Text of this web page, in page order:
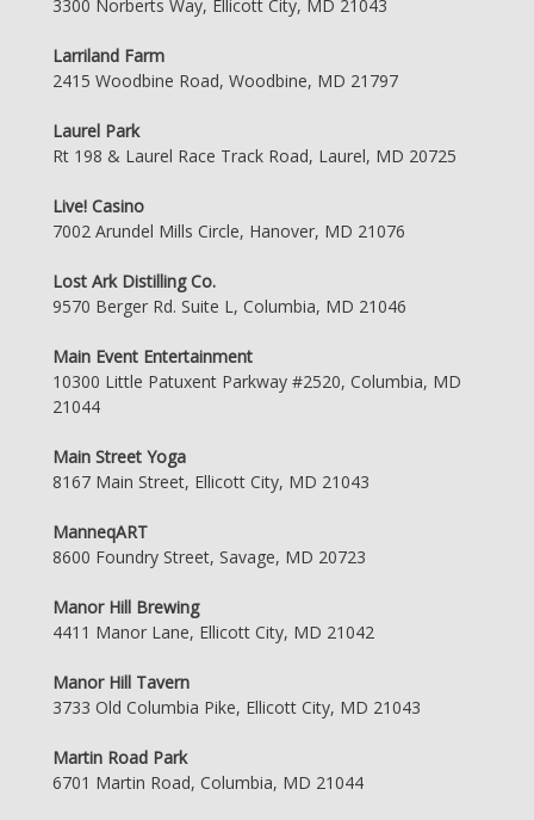
3300 Norberts Way, Ellicott City, MD 21043
Larriland Farm
2415 Woodbine Road, Woodbine, MD 21797
Laurel Park
Rt 198 & Laurel Race Track Road, Laurel, MD 20725
Live! Casino
7002 Arundel Mills Circle, Hanover, MD 21076
Lost Ark Distilling Co.
9570 Berger Rd. Suite L, Columbia, MD 21046
Main Event Entertainment
10300 Little Patuxent Parkway #2520, Columbia, MD
21044
Main Street Yoga
8167 Main Street, Ellicott City, MD 21043
ManneqART
8600 Foundry Street, Savage, MD 20723
Manor Hill Brewing
4411 Manor Lane, Ellicott City, MD 21042
Manor Hill Tavern
3733 Old Columbia Pike, Ellicott City, MD 21043
Martin Road Park
6701 Martin Road, Columbia, MD 21044